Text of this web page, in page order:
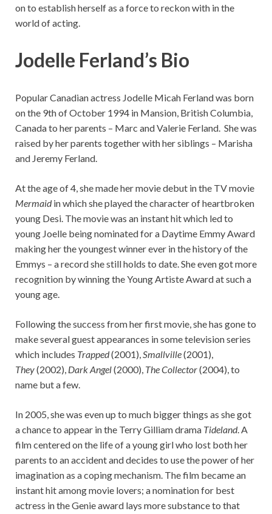
on to establish herself as a force to reckon with in the
world of acting.
Jodelle Ferland’s Bio
Popular Canadian actress Jodelle Micah Ferland was born
on the 9th of October 1994 in Mansion, British Columbia,
Canada to her parents – Marc and Valerie Ferland. She was
raised by her parents together with her siblings – Marisha
and Jeremy Ferland.
At the age of 4, she made her movie debut in the TV movie
Mermaidin which she played the character of heartbroken
young Desi. The movie was an instant hit which led to
young Joelle being nominated for a Daytime Emmy Award
making her the youngest winner ever in the history of the
Emmys – a record she still holds to date. She even got more
recognition by winning the Young Artiste Award at such a
young age.
Following the success from her first movie, she has gone to
make several guest appearances in some television series
which includes Trapped(2001),Smallville(2001),
They(2002), Dark Angel(2000), The Collector(2004), to
name but a few.
In 2005, she was even up to much bigger things as she got
a chance to appear in the Terry Gilliam drama Tideland. A
film centered on the life of a young girl who lost both her
parents to an accident and decides to use the power of her
imagination as a coping mechanism. The film became an
instant hit among movie lovers; a nomination for best
actress in the Genie award lays more substance to that